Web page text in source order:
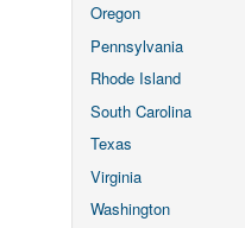
Oregon
Pennsylvania
Rhode Island
South Carolina
Texas
Virginia
Washington